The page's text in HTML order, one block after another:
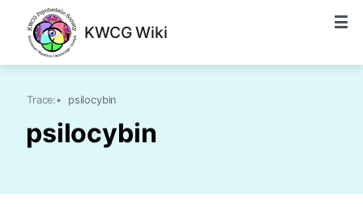
KWCG Wiki
Trace:• psilocybin
psilocybin